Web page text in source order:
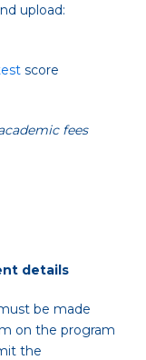
upload:
score
fees
details
be made
on the program
the